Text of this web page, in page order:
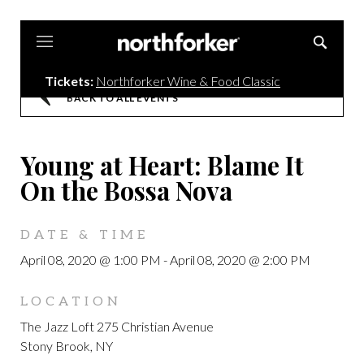
Tickets: Northforker Wine & Food Classic
BACK TO ALL EVENTS
Young at Heart: Blame It
On the Bossa Nova
DATE & TIME
April 08, 2020 @ 1:00 PM -April 08, 2020 @ 2:00 PM
LOCATION
The Jazz Loft 275 Christian Avenue
Stony Brook, NY